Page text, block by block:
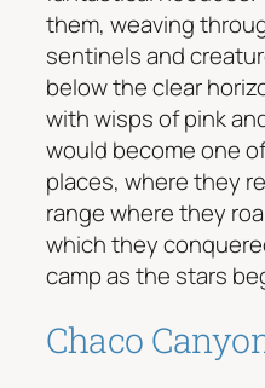
them, weaving
sentinels and
below the clear
with wisps of pink
would become one
places, where they
range where they
which they
camp as the stars
Chaco